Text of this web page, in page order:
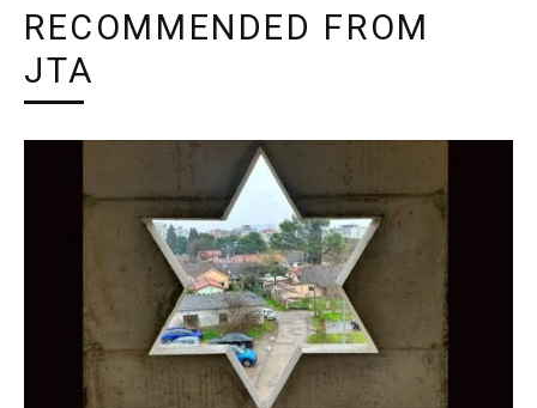
RECOMMENDED FROM
JTA